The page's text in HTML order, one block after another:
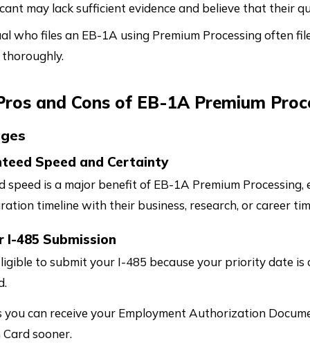
may lack sufficient evidence and believe that their
who files an EB-1A using Premium Processing often
and Cons of EB-1A Premium
Speed and Certainty
speed is a major benefit of EB-1A Premium
timeline with their business, research, or career
I-485 Submission
to submit your I-485 because your priority date
you can receive your Employment Authorization
sooner.